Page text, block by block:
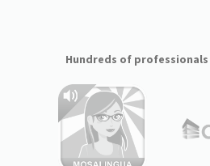
Hundreds of professionals